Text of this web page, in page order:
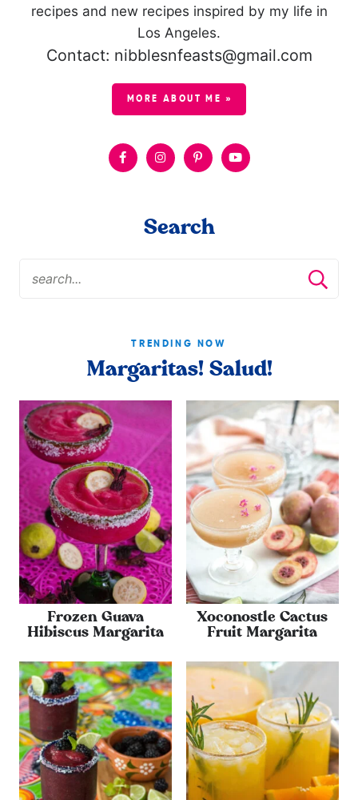
recipes and new recipes inspired by my life in
Los Angeles.
Contact: nibblesnfeasts@gmail.com
MORE ABOUT ME »
Search
TRENDING NOW
Margaritas! Salud!
Frozen Guava
Hibiscus Margarita
Xoconostle Cactus
Fruit Margarita